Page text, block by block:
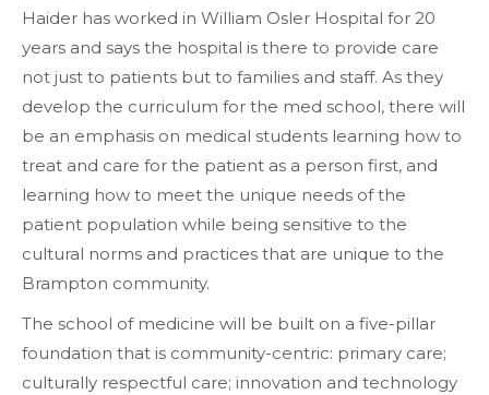
Haider has worked in William Osler Hospital for 20
years and says the hospital is there to provide care
not just to patients but to families and staff. As they
develop the curriculum for the med school, there will
be an emphasis on medical students learning how to
treat and care for the patient as a person first, and
learning how to meet the unique needs of the
patient population while being sensitive to the
cultural norms and practices that are unique to the
Brampton community.
The school of medicine will be built on a five-pillar
foundation that is community-centric: primary care;
culturally respectful care; innovation and technology